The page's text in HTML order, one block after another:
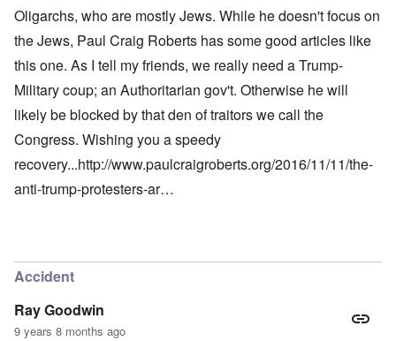
Oligarchs, who are mostly Jews. While he doesn't focus on
the Jews, Paul Craig Roberts has some good articles like
this one. As I tell my friends, we really need a Trump-
Military coup; an Authoritarian gov't. Otherwise he will
likely be blocked by that den of traitors we call the
Congress. Wishing you a speedy
recovery...http://www.paulcraigroberts.org/2016/11/11/the-
anti-trump-protesters-ar…
Accident
Ray Goodwin
9 years 8 months ago